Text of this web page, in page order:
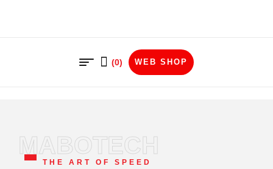
(0) WEB SHOP
MABOTECH
THE ART OF SPEED